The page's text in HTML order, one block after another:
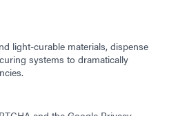
light-curable materials, dispense
systems to dramatically